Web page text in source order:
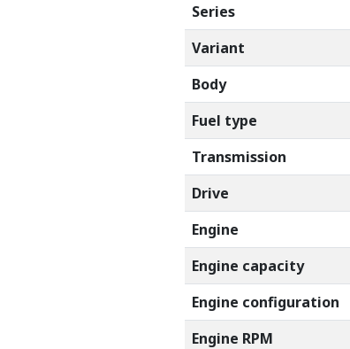
Series
Variant
Body
Fuel type
Transmission
Drive
Engine
Engine capacity
Engine configuration
Engine RPM